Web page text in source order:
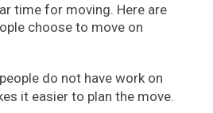
time for moving. Here are
choose to move on
do not have work on
it easier to plan the move.